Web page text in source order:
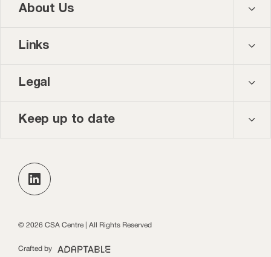
About Us
Contact us
About us
Our team
Links
Courses
Events
Practice Leads Programme login
Legal
Privacy policy
Keep up to date
Keep up to date with the latest publications, events
and opportunities in our monthly newsletter.
© 2026 CSA Centre | All Rights Reserved
Crafted by